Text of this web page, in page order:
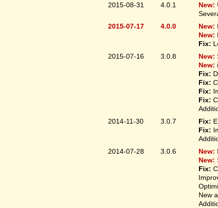
2015-08-31
4.0.1 New:
2015-07-17
4.0.0 New:
New:
Fix:
2015-07-16
3.0.8 New:
New:
Fix:
Fix:
Fix:
Fix:
2014-11-30
3.0.7 Fix:
Fix:
2014-07-28
3.0.6 New:
New:
Fix:
New